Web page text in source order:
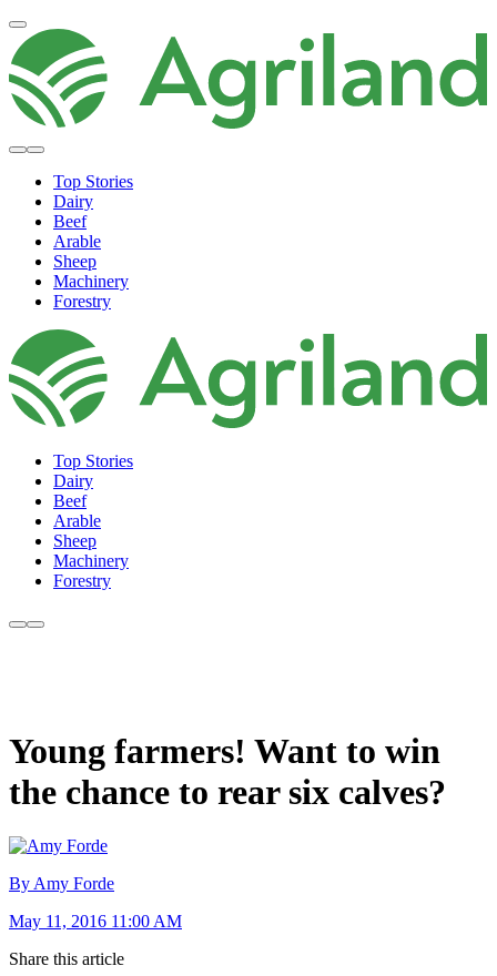
Top Stories
Dairy
Beef
Arable
Sheep
Machinery
Forestry
Top Stories
Dairy
Beef
Arable
Sheep
Machinery
Forestry
Young farmers! Want to win
the chance to rear six calves?
By Amy Forde
May 11, 2016 11:00 AM
Share this article